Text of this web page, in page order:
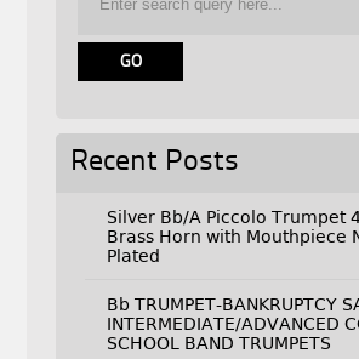
Recent Posts
Silver Bb/A Piccolo Trumpet
Brass Horn with Mouthpiece
Plated
Bb TRUMPET-BANKRUPTCY
INTERMEDIATE/ADVANCED
SCHOOL BAND TRUMPETS